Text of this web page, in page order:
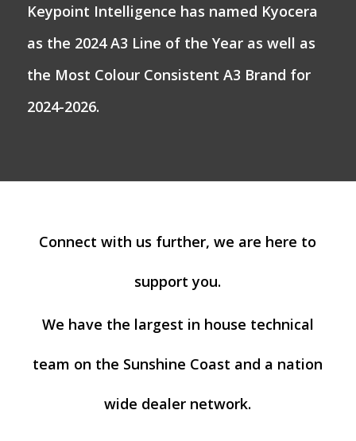
Keypoint Intelligence has named Kyocera
as the 2024 A3 Line of the Year as well as
the Most Colour Consistent A3 Brand for
2024-2026.
Connect with us further, we are here to
support you.
We have the largest in house technical
team on the Sunshine Coast and a nation
wide dealer network.